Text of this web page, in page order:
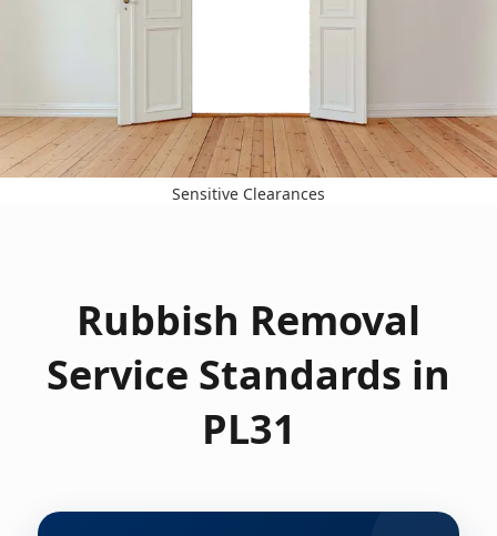
Sensitive Clearances
Rubbish Removal
Service Standards in
PL31